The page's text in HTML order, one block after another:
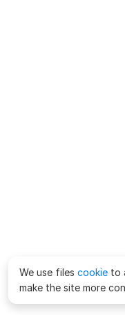
We use files cookie to
make the site more